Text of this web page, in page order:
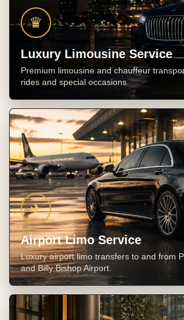
♛
Luxury Limousine Service
Premium limousine and chauffeur
rides and special occasions.
✈
Airport Limo Service
Luxury airport limo transfers to and from
and Billy Bishop Airport.